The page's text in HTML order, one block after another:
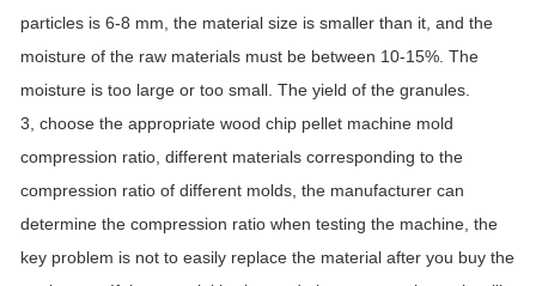
particles is 6-8 mm, the material size is smaller than it, and the
moisture of the raw materials must be between 10-15%. The
moisture is too large or too small. The yield of the granules.
3, choose the appropriate wood chip pellet machine mold
compression ratio, different materials corresponding to the
compression ratio of different molds, the manufacturer can
determine the compression ratio when testing the machine, the
key problem is not to easily replace the material after you buy the